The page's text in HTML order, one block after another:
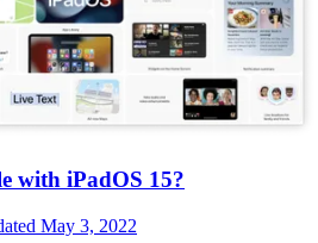
with iPadOS 15?
May 3, 2022